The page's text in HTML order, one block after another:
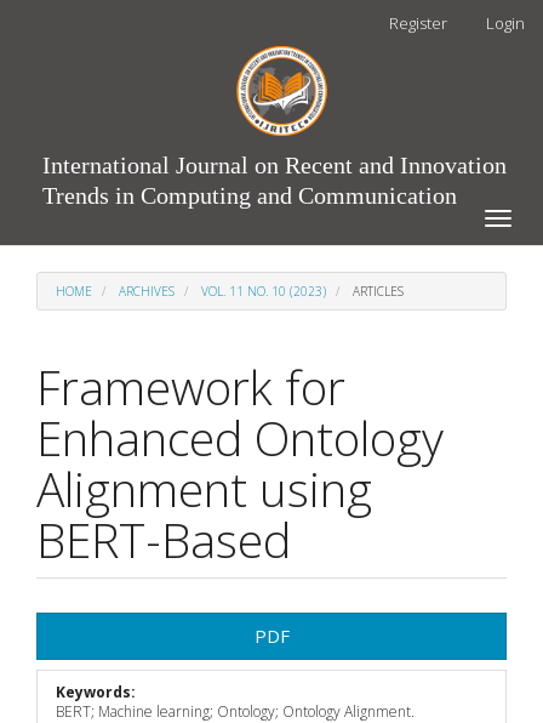
Register Login
International Journal on Recent and Innovation
Trends in Computing and Communication
Toggle
HOME ARCHIVES VOL. 11 NO. 10 (2023) ARTICLES
Framework for
Enhanced Ontology
Alignment using
BERT-Based
Sidebar
PDF
Keywords:
BERT; Machine learning; Ontology; Ontology Alignment.